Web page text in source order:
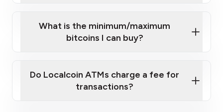
What is the minimum/maximum
bitcoins I can buy?
Do Localcoin ATMs charge a fee for
transactions?